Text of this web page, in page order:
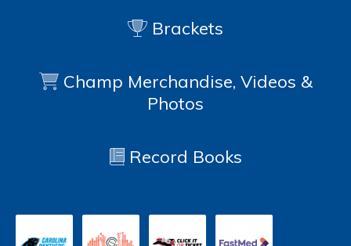
Brackets
Champ Merchandise, Videos &
Photos
Record Books